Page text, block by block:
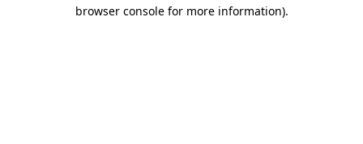
browser console for more information).